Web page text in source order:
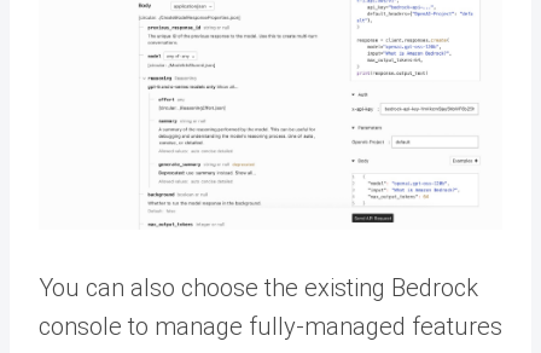
You can also choose the existing Bedrock
console to manage fully-managed features